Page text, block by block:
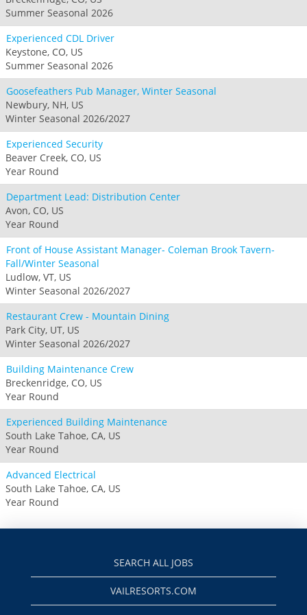
Summer Seasonal 2026
Experienced CDL Driver
Keystone, CO, US
Summer Seasonal 2026
Goosefeathers Pub Manager, Winter Seasonal
Newbury, NH, US
Winter Seasonal 2026/2027
Experienced Security
Beaver Creek, CO, US
Year Round
Department Lead: Distribution Center
Avon, CO, US
Year Round
Front of House Assistant Manager- Coleman Brook Tavern-
Fall/Winter Seasonal
Ludlow, VT, US
Winter Seasonal 2026/2027
Restaurant Crew - Mountain Dining
Park City, UT, US
Winter Seasonal 2026/2027
Building Maintenance Crew
Breckenridge, CO, US
Year Round
Experienced Building Maintenance
South Lake Tahoe, CA, US
Year Round
Advanced Electrical
South Lake Tahoe, CA, US
Year Round
SEARCH ALL JOBS
VAILRESORTS.COM